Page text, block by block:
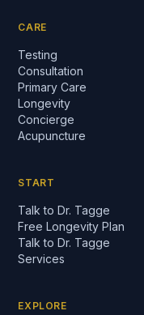
CARE
Testing
Consultation
Primary Care
Longevity
Concierge
Acupuncture
START
Talk to Dr. Tagge
Free Longevity Plan
Talk to Dr. Tagge
Services
EXPLORE